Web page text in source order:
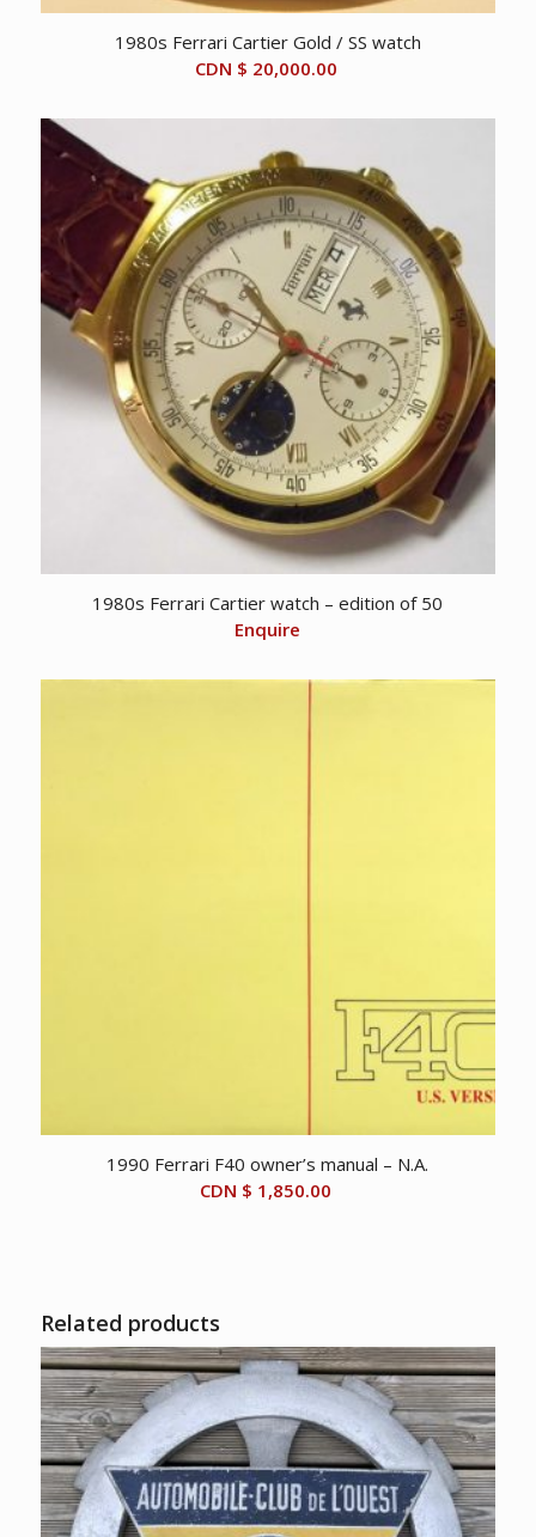
1980s Ferrari Cartier Gold / SS watch
CDN $ 20,000.00
1980s Ferrari Cartier watch – edition of 50
Enquire
1990 Ferrari F40 owner’s manual – N.A.
CDN $ 1,850.00
Related products